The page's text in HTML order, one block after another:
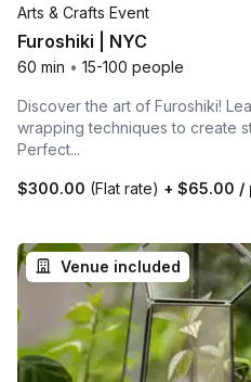
Arts & Crafts Event
Furoshiki | NYC
60 min • 15-100 people
Discover the art of Furoshiki!
wrapping techniques to create
Perfect...
$300.00 (Flat rate) + $65.00 /
Venue included